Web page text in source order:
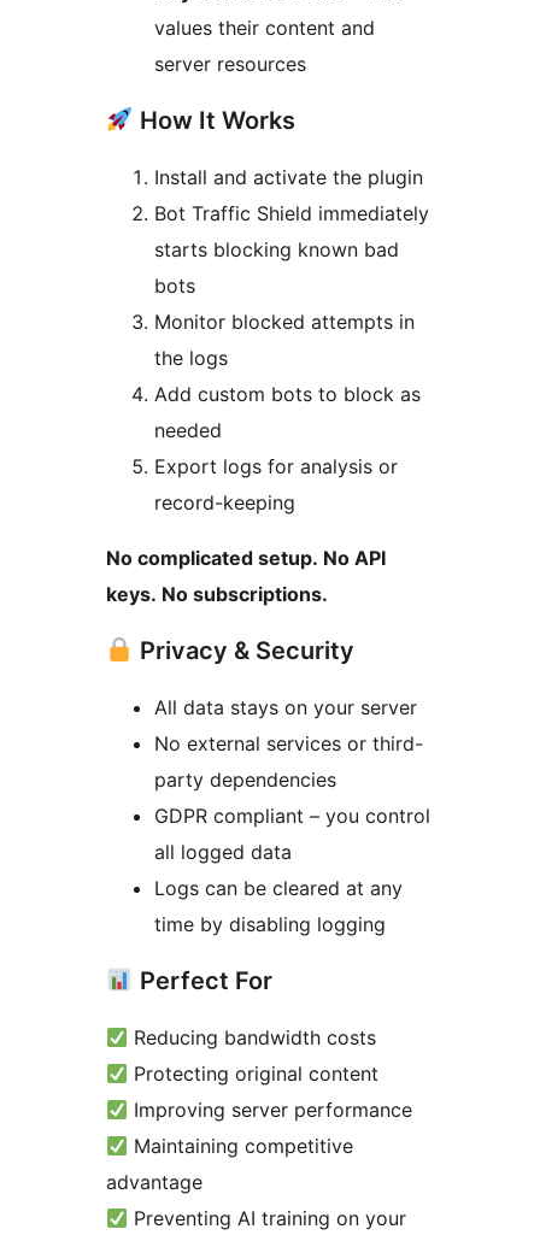
values their content and
server resources
How It Works
Install and activate the plugin
Bot Traffic Shield immediately
starts blocking known bad
bots
Monitor blocked attempts in
the logs
Add custom bots to block as
needed
Export logs for analysis or
record-keeping
No complicated setup. No API
keys. No subscriptions.
Privacy & Security
All data stays on your server
No external services or third-
party dependencies
GDPR compliant – you control
all logged data
Logs can be cleared at any
time by disabling logging
Perfect For
Reducing bandwidth costs
Protecting original content
Improving server performance
Maintaining competitive
advantage
Preventing AI training on your